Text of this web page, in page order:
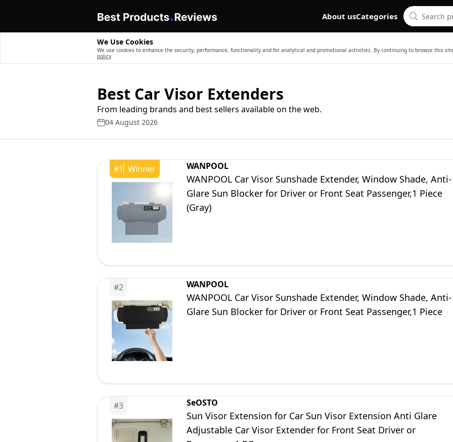
About usCategories
We Use Cookies
We use cookies to enhance the security, performance, functionality and for analytical and promotional activities. By continuing to browse this
policy
Best Car Visor Extenders
From leading brands and best sellers available on the web.
04 August 2026
#1 Winner WANPOOL
WANPOOL Car Visor Sunshade Extender, Window Shade, Anti-
Glare Sun Blocker for Driver or Front Seat Passenger,1 Piece
(Gray)
#2 WANPOOL
WANPOOL Car Visor Sunshade Extender, Window Shade, Anti-
Glare Sun Blocker for Driver or Front Seat Passenger,1 Piece
#3 SeOSTO
Sun Visor Extension for Car Sun Visor Extension Anti Glare
Adjustable Car Visor Extender for Front Seat Driver or